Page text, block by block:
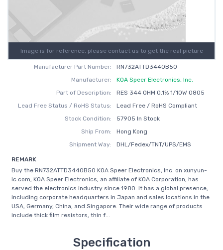
Image is for reference, please contact us to get the real picture
Manufacturer Part Number:
RN732ATTD3440B50
Manufacturer:
KOA Speer Electronics, Inc.
Part of Description:
RES 344 OHM 0.1% 1/10W 0805
Lead Free Status / RoHS Status:
Lead Free / RoHS Compliant
Stock Condition:
57905 In Stock
Ship From:
Hong Kong
Shipment Way:
DHL/Fedex/TNT/UPS/EMS
REMARK
Buy the RN732ATTD3440B50 KOA Speer Electronics, Inc. on xunyun-
ic.com, KOA Speer Electronics, an affiliate of KOA Corporation, has
served the electronics industry since 1980. It has a global presence,
including corporate headquarters in Japan and sales locations in the
USA, Germany, China, and Singapore. Their wide range of products
include thick film resistors, thin f...
Specification